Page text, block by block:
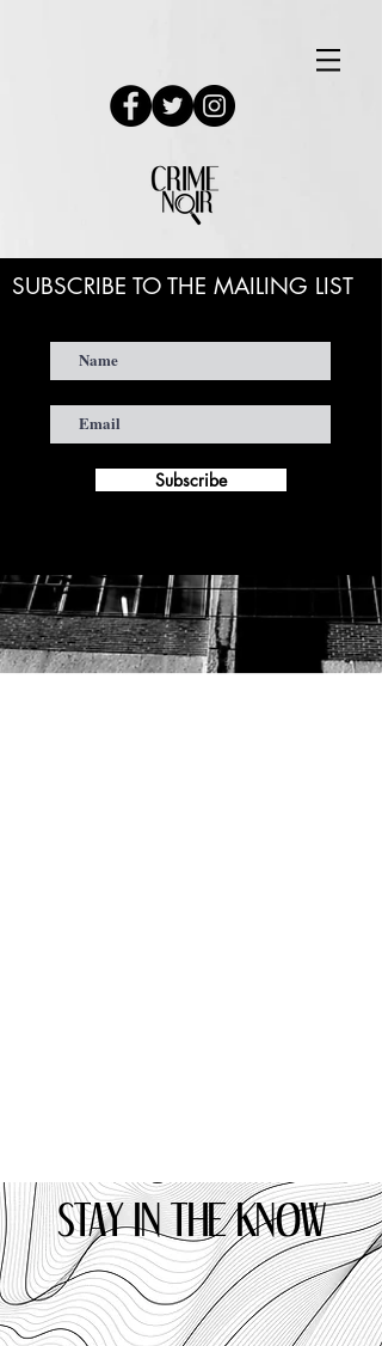
SUBSCRIBE TO THE MAILING LIST
Subscribe
STAY IN THE KNOW